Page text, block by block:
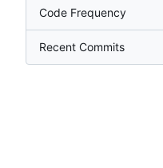
Code Frequency
Recent Commits